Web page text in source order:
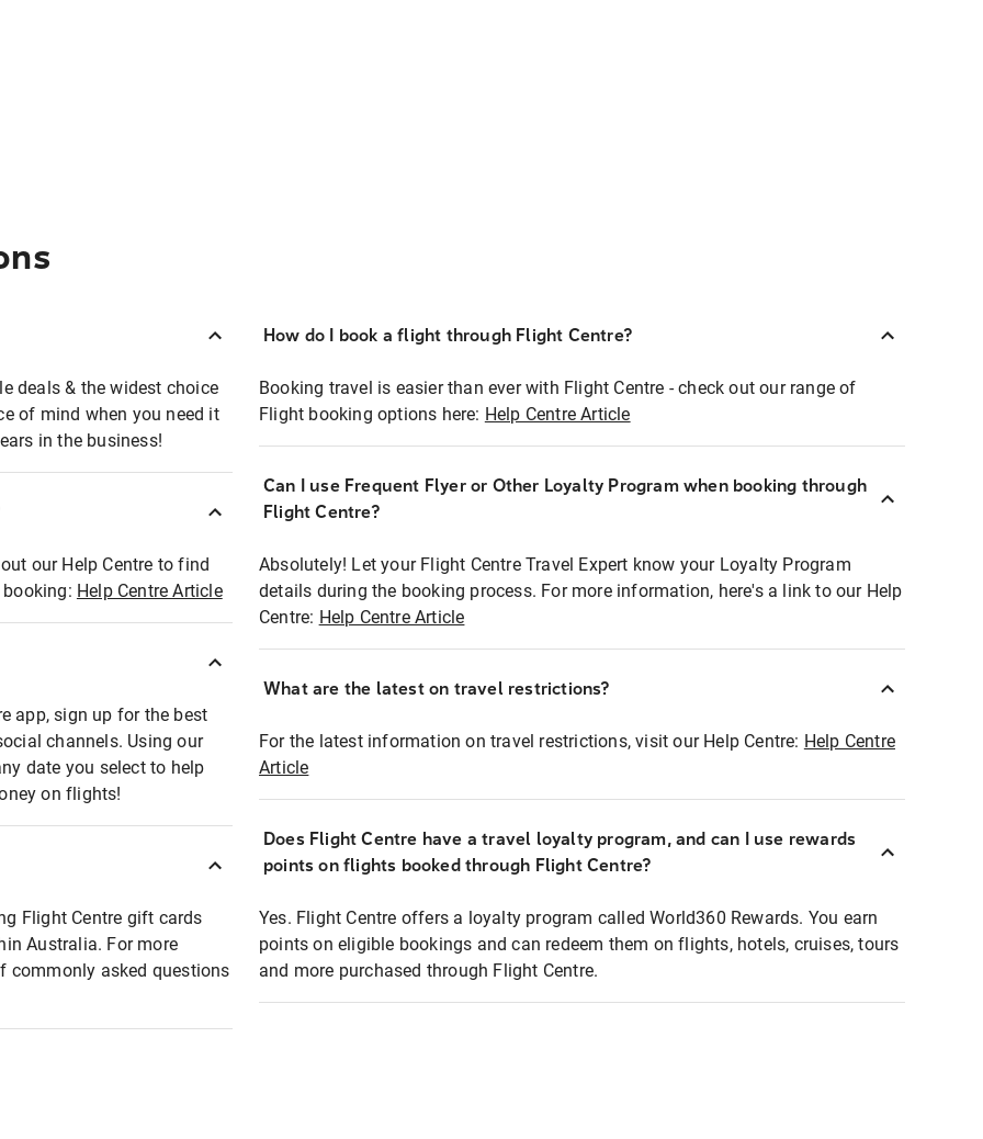
deals & the widest choice
of mind when you need it
in the business!
our Help Centre to find
Help Centre Article
app, sign up for the best
channels. Using our
date you select to help
on flights!
Flight Centre gift cards
Australia. For more
commonly asked questions
How do I book a flight through Flight Centre?
Booking travel is easier than ever with Flight Centre - check out our range of
Flight booking options here: Help Centre Article
Can I use Frequent Flyer or Other Loyalty Program when booking through
Flight Centre?
Absolutely! Let your Flight Centre Travel Expert know your Loyalty Program
details during the booking process. For more information, here's a link to our Help
Centre: Help Centre Article
What are the latest on travel restrictions?
For the latest information on travel restrictions, visit our Help Centre: Help Centre
Article
Does Flight Centre have a travel loyalty program, and can I use rewards
points on flights booked through Flight Centre?
Yes. Flight Centre offers a loyalty program called World360 Rewards. You earn
points on eligible bookings and can redeem them on flights, hotels, cruises, tours
and more purchased through Flight Centre.